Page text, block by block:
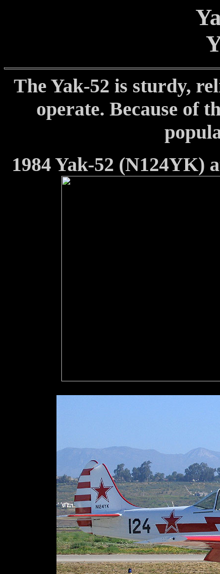
The Yak-52 is sturdy,
operate. Because of
1984 Yak-52 (N124YK)